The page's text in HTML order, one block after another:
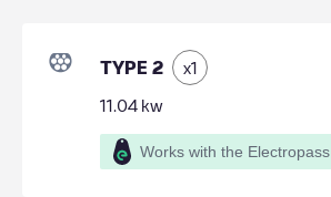
TYPE 2 x1
11.04 kw
Works with the Electropass